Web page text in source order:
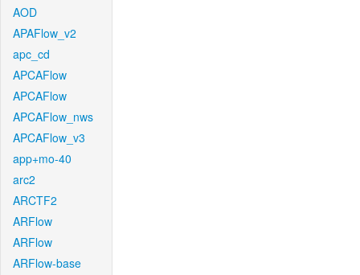
AOD
APAFlow_v2
apc_cd
APCAFlow
APCAFlow
APCAFlow_nws
APCAFlow_v3
app+mo-40
arc2
ARCTF2
ARFlow
ARFlow
ARFlow-base